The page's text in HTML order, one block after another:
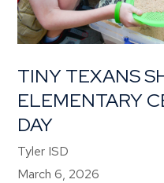
TINY TEXANS
ELEMENTARY
DAY
Tyler ISD
March 6, 2026